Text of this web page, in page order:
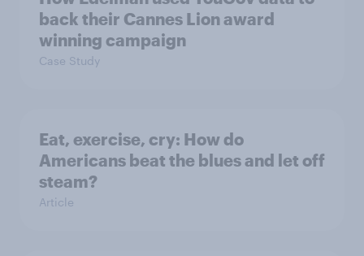
back their Cannes Lion award
winning campaign
Case Study
Eat, exercise, cry: How do
Americans beat the blues and let off
steam?
Article